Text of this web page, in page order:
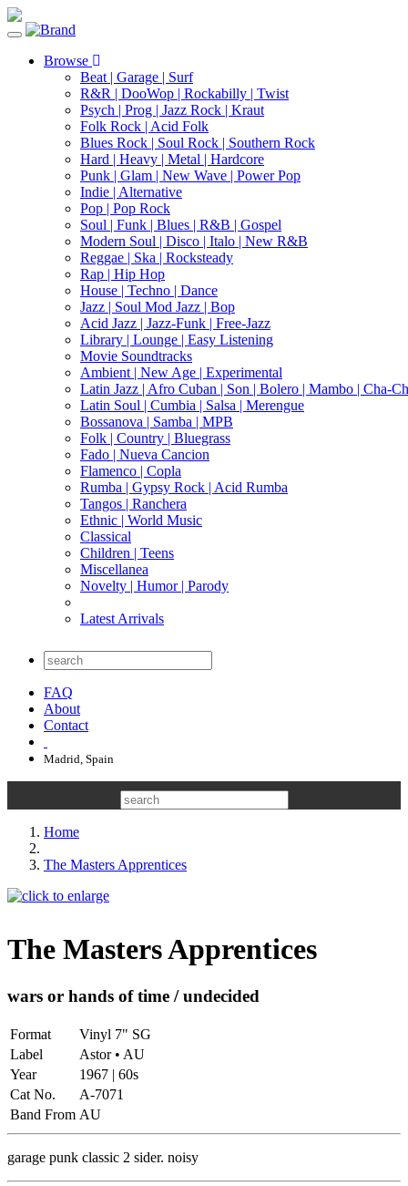
Toggle
navigationBrowse
Beat | Garage | Surf
R&R | DooWop | Rockabilly | Twist
Psych | Prog | Jazz Rock | Kraut
Folk Rock | Acid Folk
Blues Rock | Soul Rock | Southern Rock
Hard | Heavy | Metal | Hardcore
Punk | Glam | New Wave | Power Pop
Indie | Alternative
Pop | Pop Rock
Soul | Funk | Blues | R&B | Gospel
Modern Soul | Disco | Italo | New R&B
Reggae | Ska | Rocksteady
Rap | Hip Hop
House | Techno | Dance
Jazz | Soul Mod Jazz | Bop
Acid Jazz | Jazz-Funk | Free-Jazz
Library | Lounge | Easy Listening
Movie Soundtracks
Ambient | New Age | Experimental
Latin Jazz | Afro Cuban | Son | Bolero | Mambo | Cha-
Latin Soul | Cumbia | Salsa | Merengue
Bossanova | Samba | MPB
Folk | Country | Bluegrass
Fado | Nueva Cancion
Flamenco | Copla
Rumba | Gypsy Rock | Acid Rumba
Tangos | Ranchera
Ethnic | World Music
Classical
Children | Teens
Miscellanea
Novelty | Humor | Parody
Latest Arrivals
FAQ
About
Contact
Madrid, Spain
Home
The Masters Apprentices
The Masters Apprentices
wars or hands of time / undecided
Format
Vinyl 7" SG
Label
Astor • AU
Year
1967 | 60s
Cat No.
A-7071
Band From AU
garage punk classic 2 sider. noisy